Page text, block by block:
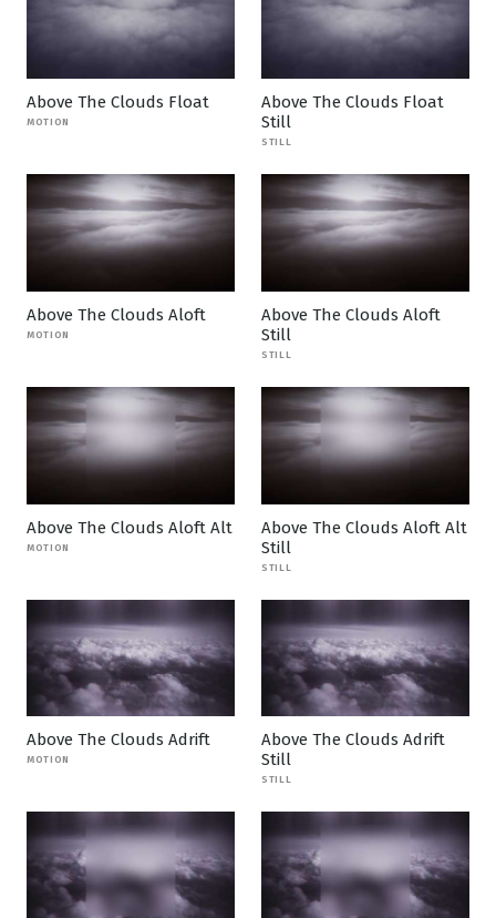
Above The Clouds Float
MOTION
Above The Clouds Float
Still
STILL
Above The Clouds Aloft
MOTION
Above The Clouds Aloft
Still
STILL
Above The Clouds Aloft Alt
MOTION
Above The Clouds Aloft Alt
Still
STILL
Above The Clouds Adrift
MOTION
Above The Clouds Adrift
Still
STILL